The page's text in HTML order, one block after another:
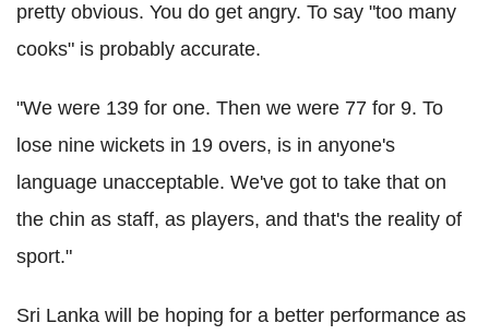
pretty obvious. You do get angry. To say "too many
cooks" is probably accurate.
"We were 139 for one. Then we were 77 for 9. To
lose nine wickets in 19 overs, is in anyone's
language unacceptable. We've got to take that on
the chin as staff, as players, and that's the reality of
sport."
Sri Lanka will be hoping for a better performance as